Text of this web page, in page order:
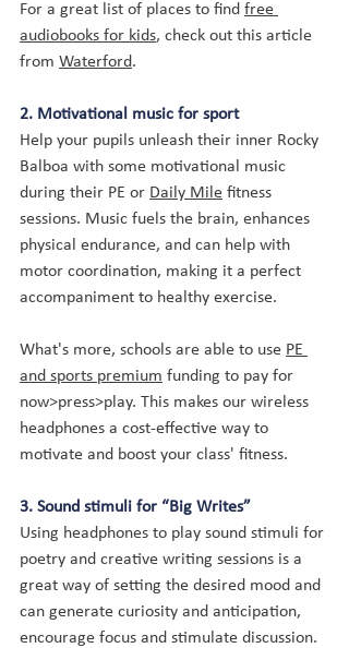
For a great list of places to find free
audiobooks for kids, check out this article
from Waterford.
2. Motivational music for sport
Help your pupils unleash their inner Rocky
Balboa with some motivational music
during their PE or Daily Mile fitness
sessions. Music fuels the brain, enhances
physical endurance, and can help with
motor coordination, making it a perfect
accompaniment to healthy exercise.
What's more, schools are able to use PE
and sports premium funding to pay for
now>press>play. This makes our wireless
headphones a cost-effective way to
motivate and boost your class' fitness.
3. Sound stimuli for “Big Writes”
Using headphones to play sound stimuli for
poetry and creative writing sessions is a
great way of setting the desired mood and
can generate curiosity and anticipation,
encourage focus and stimulate discussion.